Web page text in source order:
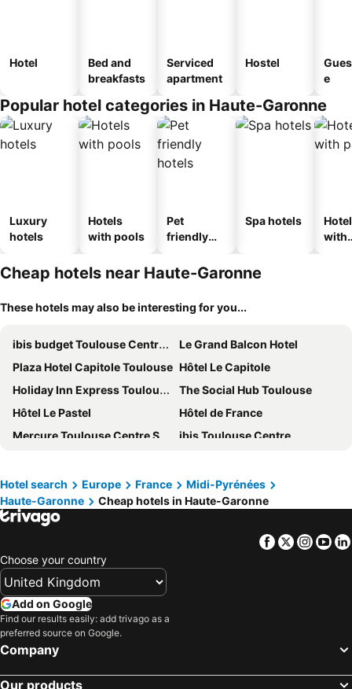
Hotel
Bed and
breakfasts
Serviced
apartment
Hostel
e
Popular hotel categories in Haute-Garonne
Luxury
hotels
Hotels
with pools
Pet
friendly
Spa hotels
with
Cheap hotels near Haute-Garonne
These hotels may also be interesting for you...
ibis budget Toulouse Centre Gare
Le Grand Balcon Hotel
Plaza Hotel Capitole Toulouse Hôtel Le Capitole
Holiday Inn Express Toulouse Airport By Ihg
The Social Hub Toulouse
Hôtel Le Pastel
Hôtel de France
Mercure Toulouse Centre Saint-Georges Hotel
ibis Toulouse Centre
Novotel Toulouse Centre Compans Caffarelli
Ibis Styles Toulouse Centre Canal du Midi
NH Toulouse Airport
Résidence Vacanceole - Illixon***
Hôtel de Brienne
Campanile Toulouse - Blagnac Aéroport
Hôtel d'Etigny
Eklo Toulouse
Mercure Toulouse Centre Wilson Capitole hotel
Hôtel Le Moderne
Hotel Albert 1er
Hotel search Europe France
Midi-Pyrénées
Haute-Garonne
Cheap hotels in Haute-Garonne
Facebook
Twitter
Choose your country
Add on Google
Find our results easily: add trivago as a
preferred source on Google.
Company
Our products